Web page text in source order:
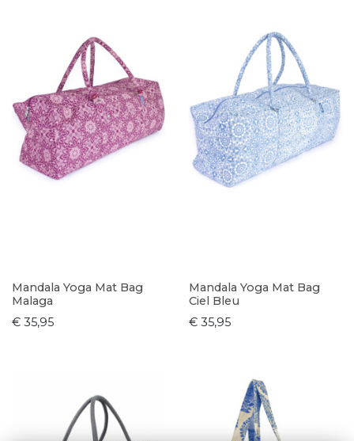
Mandala Yoga Mat Bag
Malaga
€ 35,95
Mandala Yoga Mat Bag
Ciel Bleu
€ 35,95